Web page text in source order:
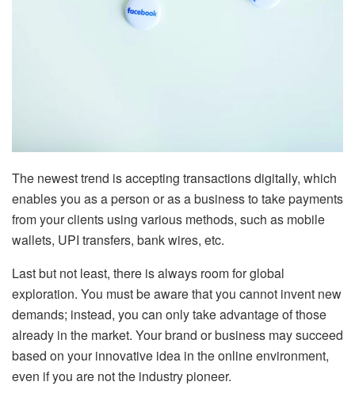
The newest trend is accepting transactions digitally, which
enables you as a person or as a business to take payments
from your clients using various methods, such as mobile
wallets, UPI transfers, bank wires, etc.
Last but not least, there is always room for global
exploration. You must be aware that you cannot invent new
demands; instead, you can only take advantage of those
already in the market. Your brand or business may succeed
based on your innovative idea in the online environment,
even if you are not the industry pioneer.